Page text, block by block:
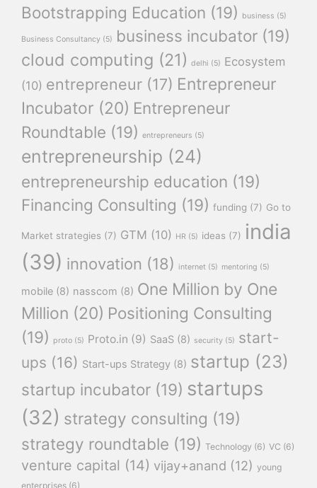
Bootstrapping Education (19) business (5)
Business Consultancy (5) business incubator (19)
cloud computing (21) delhi (5) Ecosystem
(10) entrepreneur (17) Entrepreneur
Incubator (20) Entrepreneur
Roundtable (19) entrepreneurs (5)
entrepreneurship (24)
entrepreneurship education (19)
Financing Consulting (19) funding (7) Go to
Market strategies (7) GTM (10) HR (5) ideas (7) india
(39) innovation (18) internet (5) mentoring (5)
mobile (8) nasscom (8) One Million by One
Million (20) Positioning Consulting
(19)
proto (5) Proto.in (9) SaaS (8) security (5) start-
ups (16) Start-ups Strategy (8) startup (23)
startup incubator (19) startups
(32) strategy consulting (19)
strategy roundtable (19) Technology (6) VC (6)
venture capital (14) vijay+anand (12) young
enterprises (6)